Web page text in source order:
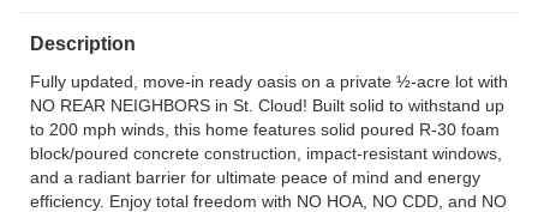
Description
Fully updated, move-in ready oasis on a private ½-acre lot with
NO REAR NEIGHBORS in St. Cloud! Built solid to withstand up
to 200 mph winds, this home features solid poured R-30 foam
block/poured concrete construction, impact-resistant windows,
and a radiant barrier for ultimate peace of mind and energy
efficiency. Enjoy total freedom with NO HOA, NO CDD, and NO